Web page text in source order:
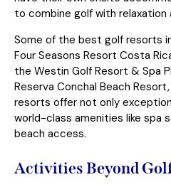
to combine golf with
Some of the best golf resorts
Four Seasons Resort Costa
the Westin Golf Resort & Spa
Reserva Conchal Beach
resorts offer not only
world-class amenities like spa
beach access.
Activities Beyond